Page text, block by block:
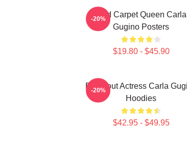
Red Carpet Queen Carla
Gugino Posters
$19.80 - $45.90
-20%
Breakout Actress Carla
Hoodies
$42.95 - $49.95
-20%